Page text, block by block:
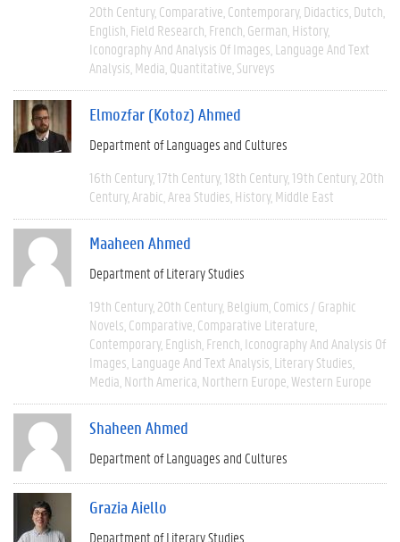
20th Century Comparative Contemporary Didactics Dutch
English Field Research French German History
Iconography And Analysis Of Images Language And Text
Analysis Media Quantitative Surveys
Elmozfar (Kotoz) Ahmed
Department of Languages and Cultures
16th Century 17th Century 18th Century 19th Century 20th
Century Arabic Area Studies History Middle East
Maaheen Ahmed
Department of Literary Studies
19th Century 20th Century Belgium Comics / Graphic
Novels Comparative Comparative Literature
Contemporary English French Iconography And Analysis Of
Images Language And Text Analysis Literary Studies
Media North America Northern Europe Western Europe
Shaheen Ahmed
Department of Languages and Cultures
Grazia Aiello
Department of Literary Studies